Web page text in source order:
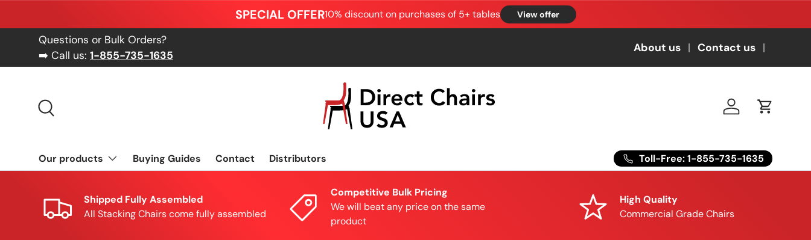
SPECIAL OFFER10% discount on purchases of 5+ tables View offer
Questions or Bulk Orders?
➡️ Call us: 1-855-735-1635
About us Contact us
Log in Cart
Our products Buying Guides Contact Distributors Toll-Free: 1-855-735-1635
Shipped Fully Assembled
All Stacking Chairs come fully assembled
Competitive Bulk Pricing
We will beat any price on the same
product
High Quality
Commercial Grade Chairs